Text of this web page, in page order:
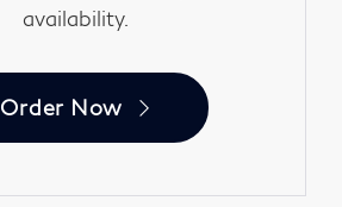
availability.
Order Now